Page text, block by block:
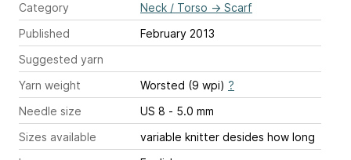
Category
Neck / Torso → Scarf
Published
February 2013
Suggested yarn
Yarn weight
Worsted (9 wpi) ?
Needle size
US 8 - 5.0 mm
Sizes available
variable knitter desides how long